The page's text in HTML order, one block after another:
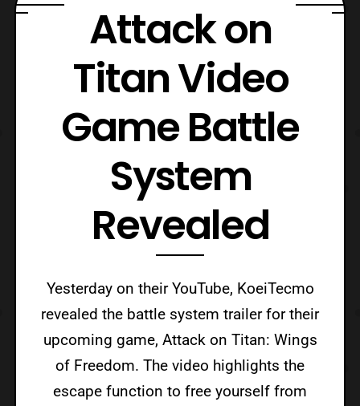
Attack on
Titan Video
Game Battle
System
Revealed
Yesterday on their YouTube, KoeiTecmo
revealed the battle system trailer for their
upcoming game, Attack on Titan: Wings
of Freedom. The video highlights the
escape function to free yourself from